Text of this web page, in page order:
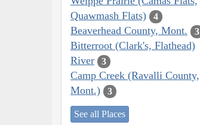
Quawmash Flats)
4
Beaverhead County, Mont. 3
Bitterroot (Clark's, Flathead)
River
3
Camp Creek (Ravalli County,
Mont.)
3
See all Places